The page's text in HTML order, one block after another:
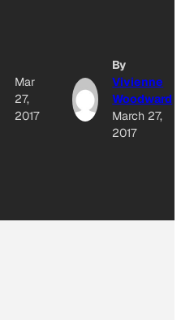
Mar
27,
2017
By
Vivienne
Woodward
March 27,
2017